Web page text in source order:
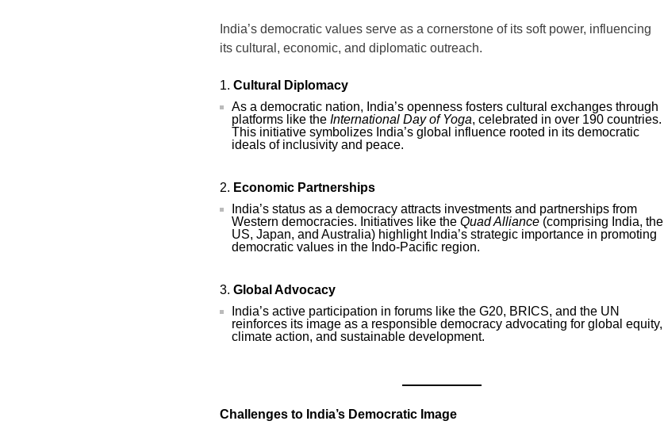
India’s democratic values serve as a cornerstone of its soft power, influencing
its cultural, economic, and diplomatic outreach.
Cultural Diplomacy
As a democratic nation, India’s openness fosters cultural exchanges through
platforms like the International Day of Yoga, celebrated in over 190 countries.
This initiative symbolizes India’s global influence rooted in its democratic
ideals of inclusivity and peace.
Economic Partnerships
India’s status as a democracy attracts investments and partnerships from
Western democracies. Initiatives like the Quad Alliance (comprising India, the
US, Japan, and Australia) highlight India’s strategic importance in promoting
democratic values in the Indo-Pacific region.
Global Advocacy
India’s active participation in forums like the G20, BRICS, and the UN
reinforces its image as a responsible democracy advocating for global equity,
climate action, and sustainable development.
Challenges to India’s Democratic Image